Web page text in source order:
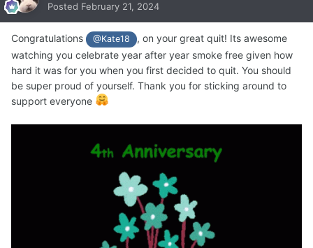
Posted February 21, 2024
Congratulations @Kate18
, on your great quit! Its awesome
watching you celebrate year after year smoke free given how
hard it was for you when you first decided to quit. You should
be super proud of yourself. Thank you for sticking around to
support everyone